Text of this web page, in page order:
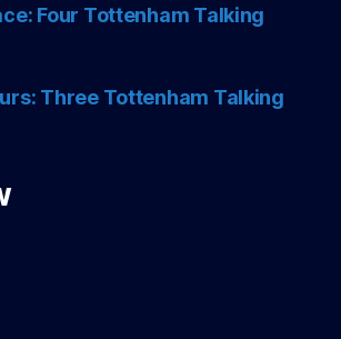
Four Tottenham Talking
Three Tottenham Talking